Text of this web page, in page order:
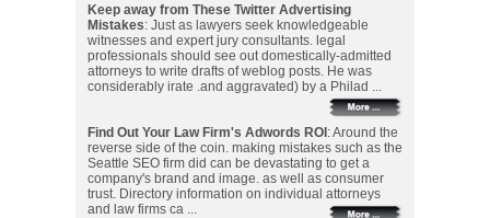
Keep away from These Twitter Advertising
Mistakes: Just as lawyers seek knowledgeable
witnesses and expert jury consultants. legal
professionals should see out domestically-admitted
attorneys to write drafts of weblog posts. He was
considerably irate .and aggravated) by a Philad ...
Find Out Your Law Firm's Adwords ROI : Around the
reverse side of the coin. making mistakes such as the
Seattle SEO firm did can be devastating to get a
company's brand and image. as well as consumer
trust. Directory information on individual attorneys
and law firms ca ...